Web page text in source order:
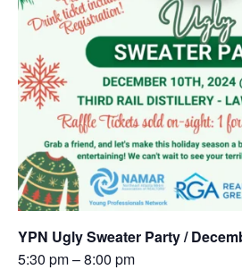
YPN Ugly Sweater Party /
5:30 pm – 8:00 pm